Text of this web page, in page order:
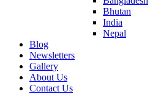
Bhutan
India
Nepal
Blog
Newsletters
Gallery
About Us
Contact Us